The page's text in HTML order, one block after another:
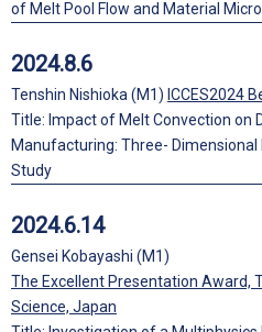
of Melt Pool Flow and Material
2024.8.6
Tenshin Nishioka (M1) ICCES2024
Title: Impact of Melt Convection on
Manufacturing: Three-
Study
2024.6.14
Gensei Kobayashi (M1)
The Excellent Presentation Award,
Science, Japan